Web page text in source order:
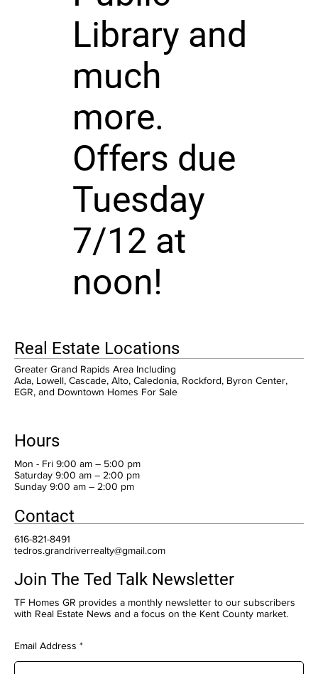
Library and
much
more.
Offers due
Tuesday
7/12 at
noon!
Real Estate Locations
Greater Grand Rapids Area Including
Ada, Lowell, Cascade, Alto, Caledonia, Rockford, Byron Center,
EGR, and Downtown Homes For Sale
Hours
Mon - Fri 9:00 am – 5:00 pm
Saturday 9:00 am – 2:00 pm
​Sunday 9:00 am – 2:00 pm
Contact
616-821-8491
tedros.grandriverrealty@gmail.com
Join The Ted Talk Newsletter
TF Homes GR provides a monthly newsletter to our subscribers
with Real Estate News and a focus on the Kent County market.
Email Address